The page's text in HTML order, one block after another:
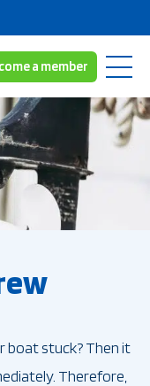
a member
boat stuck? Then it
Therefore,